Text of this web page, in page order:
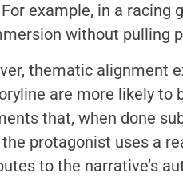
example, in a racing
without pulling
thematic alignment
are more likely to
that, when done
protagonist uses a
to the narrative’s